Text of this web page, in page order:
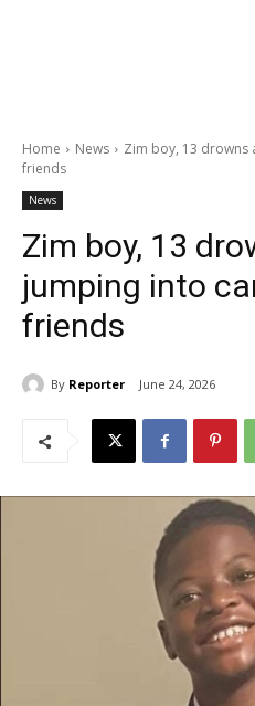
Home News
Zim boy, 13 drowns
friends
News
Zim boy, 13
jumping into
friends
By Reporter June 24, 2026